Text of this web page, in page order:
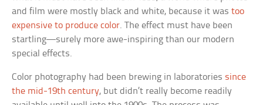
and film were mostly black and white, because it wastoo
expensive to produce color. The effect must have been
startling—surely more awe-inspiring than our modern
special effects.
Color photography had been brewing in laboratories since
the mid-19th century, but didn’t really become readily